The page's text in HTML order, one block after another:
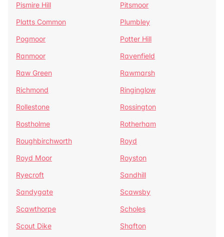
Pismire Hill
Pitsmoor
Platts Common
Plumbley
Pogmoor
Potter Hill
Ranmoor
Ravenfield
Raw Green
Rawmarsh
Richmond
Ringinglow
Rollestone
Rossington
Rostholme
Rotherham
Roughbirchworth
Royd
Royd Moor
Royston
Ryecroft
Sandhill
Sandygate
Scawsby
Scawthorpe
Scholes
Scout Dike
Shafton